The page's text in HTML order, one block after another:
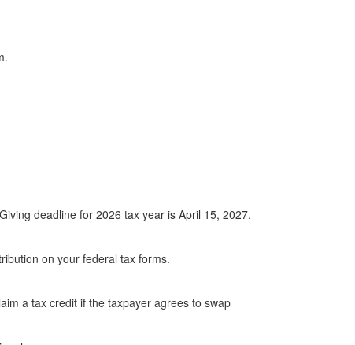
deadline for 2026 tax year is April 15, 2027.
on your federal tax forms.
a tax credit if the taxpayer agrees to swap